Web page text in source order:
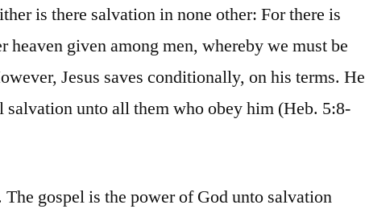
is there salvation in none other: For there is
heaven given among men, whereby we must be
Jesus saves conditionally, on his terms. He
salvation unto all them who obey him (Heb. 5:8-
gospel is the power of God unto salvation